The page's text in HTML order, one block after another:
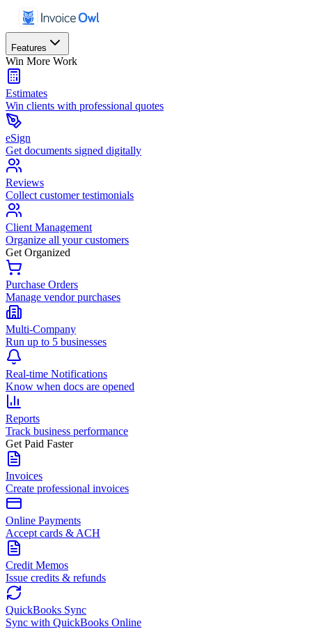
Features
Win More Work
Estimates
Win clients with professional quotes
eSign
Get documents signed digitally
Reviews
Collect customer testimonials
Client Management
Organize all your customers
Get Organized
Purchase Orders
Manage vendor purchases
Multi-Company
Run up to 5 businesses
Real-time Notifications
Know when docs are opened
Reports
Track business performance
Get Paid Faster
Invoices
Create professional invoices
Online Payments
Accept cards & ACH
Credit Memos
Issue credits & refunds
QuickBooks Sync
Sync with QuickBooks Online